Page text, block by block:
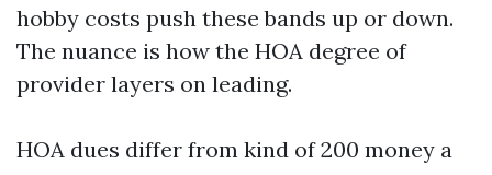
hobby costs push these bands up or down.
The nuance is how the HOA degree of
provider layers on leading.
HOA dues differ from kind of 200 money a